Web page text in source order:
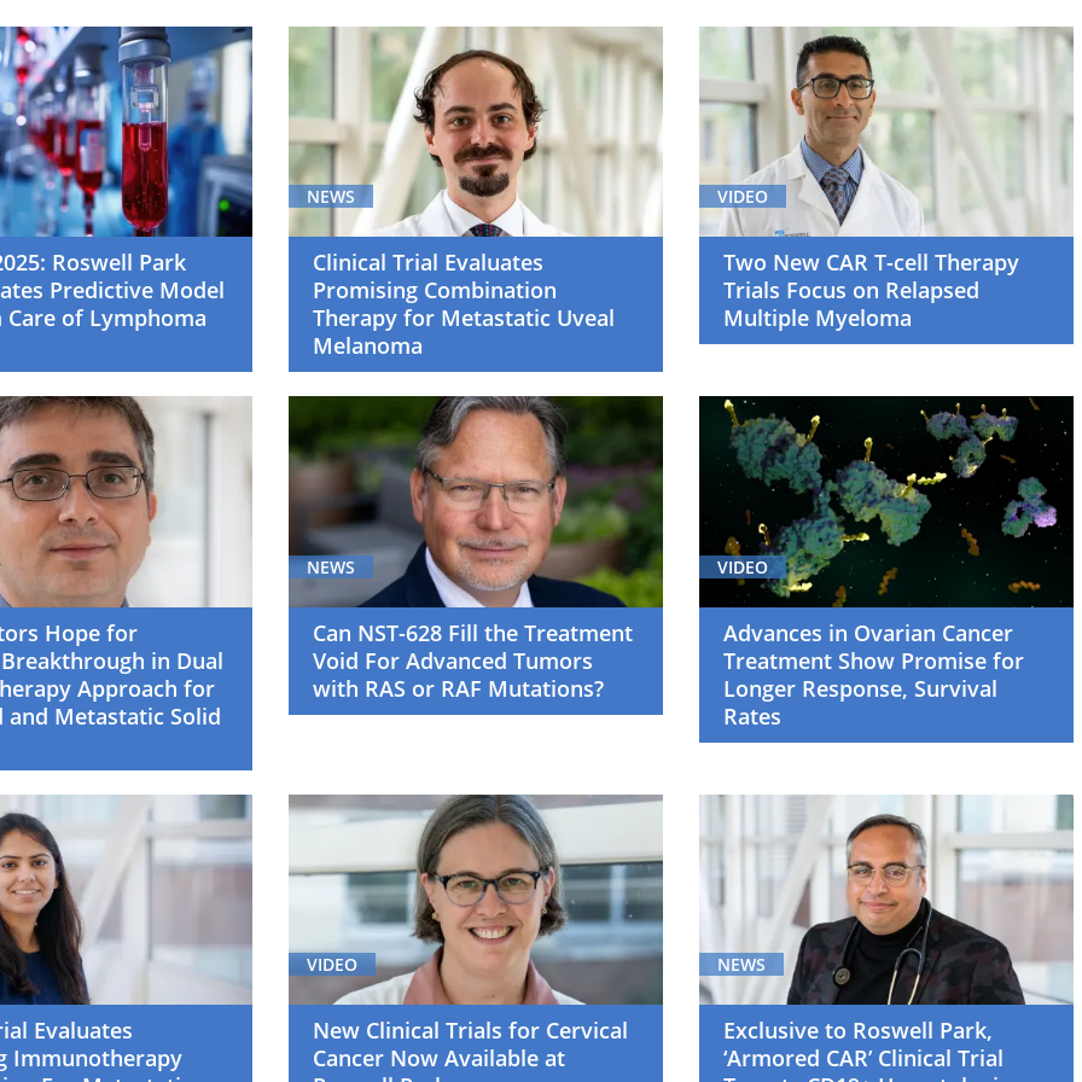
Roswell Park
Predictive Model
of Lymphoma
NEWS
Clinical Trial Evaluates
Promising Combination
Therapy for Metastatic Uveal
Melanoma
VIDEO
Two New CAR T-cell Therapy
Trials Focus on Relapsed
Multiple Myeloma
Hope for
in Dual
Approach for
and Metastatic Solid
NEWS
Can NST-628 Fill the Treatment
Void For Advanced Tumors
with RAS or RAF Mutations?
VIDEO
Advances in Ovarian Cancer
Treatment Show Promise for
Longer Response, Survival
Rates
Evaluates
Immunotherapy
VIDEO
New Clinical Trials for Cervical
Cancer Now Available at
NEWS
Exclusive to Roswell Park,
‘Armored CAR’ Clinical Trial